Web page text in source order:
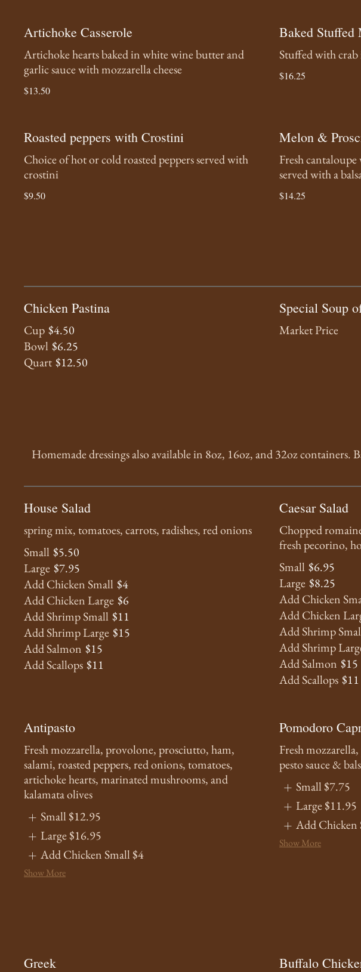
Artichoke Casserole
Artichoke hearts baked in white wine butter and
garlic sauce with mozzarella cheese
$13.50
Baked Stuffed
Stuffed with crab
$16.25
Roasted peppers with Crostini
Choice of hot or cold roasted peppers served with
crostini
$9.50
Melon &
Fresh
served with a
$14.25
Chicken Pastina
Cup $4.50
Bowl $6.25
Quart $12.50
Special Soup
Market Price
Homemade dressings also available in 8oz, 16oz, and 32oz
House Salad
spring mix, tomatoes, carrots, radishes, red onions
Small $5.50
Large $7.95
Add Chicken Small $4
Add Chicken Large $6
Add Shrimp Small $11
Add Shrimp Large $15
Add Salmon $15
Add Scallops $11
Caesar Salad
Chopped
fresh pecorino,
Small $6.95
Large $8.25
Add Chicken
Add Chicken
Add Shrimp
Add Shrimp
Add Salmon $15
Add Scallops $11
Antipasto
Fresh mozzarella, provolone, prosciutto, ham,
salami, roasted peppers, red onions, tomatoes,
artichoke hearts, marinated mushrooms, and
kalamata olives
Small$12.95
Large$16.95
Add Chicken Small$4
Show More
Pomodoro
Fresh
pesto sauce &
Small$7.75
Large$11.95
Add Chicken
Show More
Greek Buffalo